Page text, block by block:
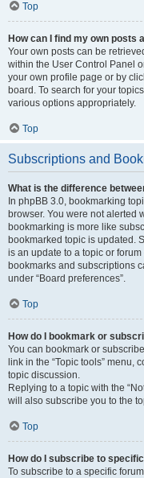
Top
How can I find my own posts
Your own posts can be
within the User Control Panel
your own profile page or by
board. To search for your
various options appropriately.
Top
Subscriptions and
What is the difference
In phpBB 3.0, bookmarking
browser. You were not alerted
bookmarking is more like
bookmarked topic is updated.
is an update to a topic or
bookmarks and subscriptions
under “Board preferences”.
Top
How do I bookmark or
You can bookmark or
link in the “Topic tools” menu,
topic discussion.
Replying to a topic with the
will also subscribe you to the
Top
How do I subscribe to
To subscribe to a specific